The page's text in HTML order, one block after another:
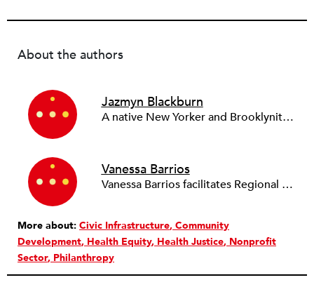
About the authors
Jazmyn Blackburn
A native New Yorker and Brooklynite, Jazmyn Blackburn joined Regional Plan Association (RPA) as a Research Associate in 2021 and became an Associate Planner in 2022. Prior to joining RPA, Jazmyn worked as a kindergarten teacher and educator. She has experience in classroom teaching and co-teaching, research, curriculum development, and supervising. Her interest in urban planning stemmed from her passion to improve access to resources in urban schools for children of all ages and backgrounds. Trained as a language teacher, Jazmyn understands the importance of the language of law and advocacy in policymaking, as well as the power of using communication to bridge the achievement gap between advantaged and disadvantaged communities. Jazmyn received her B.A. in Sociology from Princeton University in 2019 with certificates in Urban Studies, Cognitive Science, Linguistics, and French Language & Culture. She received her M.P.P. degree from the Sciences Po Urban School in Paris, France, in 2022, specializing in urban migration.
Vanessa Barrios
Vanessa Barrios facilitates Regional Plan Association’s (RPA) research, engagement, and advocacy for work related to affordable homes, accessible transit, public health, climate justice, and equitable economic development. Prior to joining the organization in 2016, she worked as a case manager, housing navigator, and outreach worker at People Assisting the Homeless, a homeless service organization which serves unhoused families, veterans, and individuals in the Greater Los Angeles area. In April 2022, Vanessa earned a spot on City & State New York’s Non-Profit 40 Under 40 list for her leadership both at RPA and the Healthy Regions Planning Exchange. She has a B.A. in sociology from the University of California, Riverside, and a master’s in urban planning from the Robert F. Wagner Graduate School of Public Service at New York University where she focused on international development planning.
More about: Civic Infrastructure Community
Development Health Equity Health Justice Nonprofit
Sector Philanthropy